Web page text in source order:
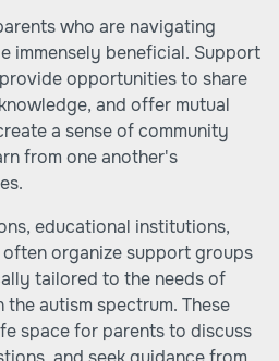
who are navigating
immensely beneficial. Support
opportunities to share
and offer mutual
a sense of community
from one another's
educational institutions,
organize support groups
tailored to the needs of
autism spectrum. These
space for parents to discuss